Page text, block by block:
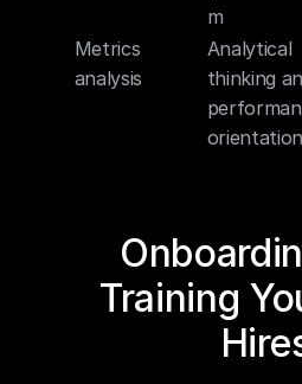
m
Metrics
analysis
Analytical
thinking
orientation
Training